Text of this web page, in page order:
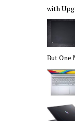
with
But One